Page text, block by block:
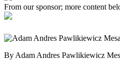
From our sponsor; more content
By Adam Andres Pawlikiewicz